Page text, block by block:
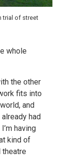
trial of street
whole
the other
fits into
and
had
having
kind of
theatre